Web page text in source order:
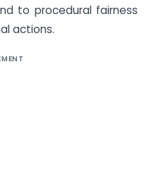
to procedural fairness
actions.